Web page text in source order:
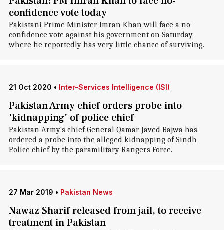
confidence vote today
Pakistani Prime Minister Imran Khan will face a no-
confidence vote against his government on Saturday,
where he reportedly has very little chance of surviving.
21 Oct 2020 • Inter-Services Intelligence (ISI)
Pakistan Army chief orders probe into
'kidnapping' of police chief
Pakistan Army's chief General Qamar Javed Bajwa has
ordered a probe into the alleged kidnapping of Sindh
Police chief by the paramilitary Rangers Force.
27 Mar 2019 • Pakistan News
Nawaz Sharif released from jail, to receive
treatment in Pakistan